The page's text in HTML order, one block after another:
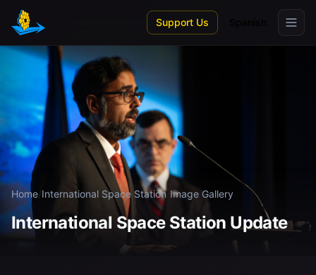
Skip to main content
Support Us
Home/International Space Station/ Image Gallery
International Space Station Update